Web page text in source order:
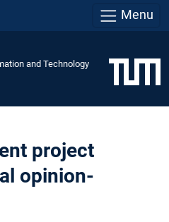
Menu
and Technology
project
opinion-